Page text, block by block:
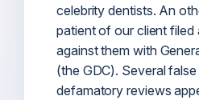
celebrity dentists. An
patient of our client filed
against them with
(the GDC). Several
defamatory reviews